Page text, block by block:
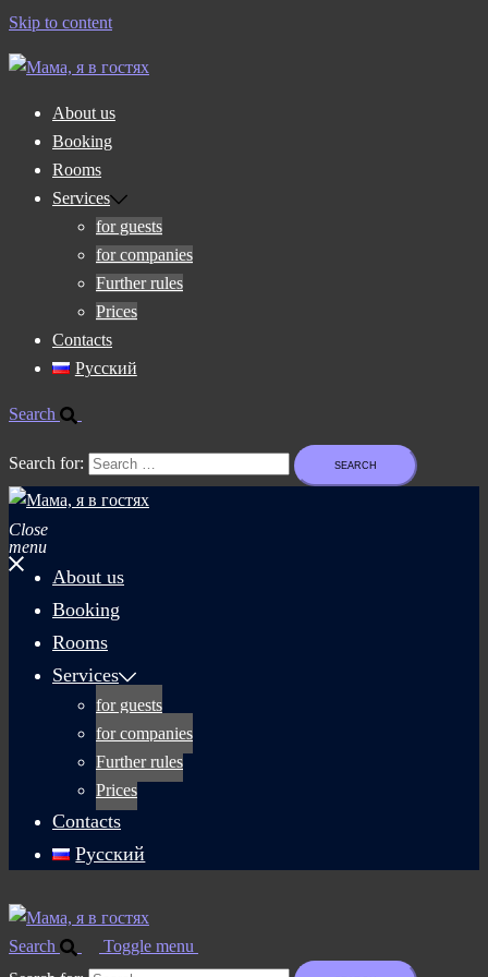
Skip to content
About us
Booking
Rooms
Services
for guests
for companies
Further rules
Prices
Contacts
Русский
Search
Search for:
Close
menu
About us
Booking
Rooms
Services
for guests
for companies
Further rules
Prices
Contacts
Русский
Search
Toggle menu